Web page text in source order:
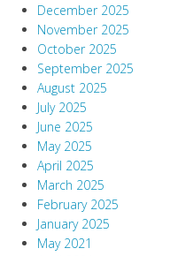
December 2025
November 2025
October 2025
September 2025
August 2025
July 2025
June 2025
May 2025
April 2025
March 2025
February 2025
January 2025
May 2021